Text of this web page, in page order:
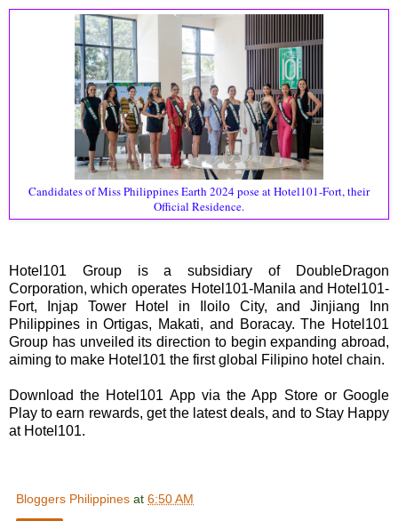
Candidates of Miss Philippines Earth 2024 pose at Hotel101-Fort, their
Official Residence.
Hotel101 Group is a subsidiary of DoubleDragon
Corporation, which operates Hotel101-Manila and Hotel101-
Fort, Injap Tower Hotel in Iloilo City, and Jinjiang Inn
Philippines in Ortigas, Makati, and Boracay. The Hotel101
Group has unveiled its direction to begin expanding abroad,
aiming to make Hotel101 the first global Filipino hotel chain.
Download the Hotel101 App via the App Store or Google
Play to earn rewards, get the latest deals, and to Stay Happy
at Hotel101.
Bloggers Philippines at 6:50 AM